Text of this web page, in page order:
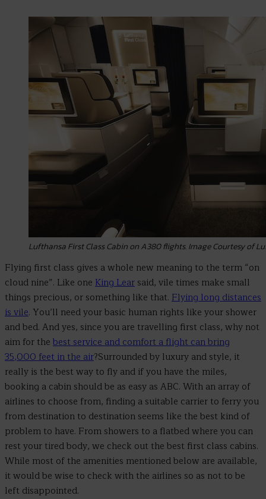
Lufthansa First Class Cabin on A380 flights. Image Courtesy of
Flying first class gives a whole new meaning to the term “on
cloud nine”. Like one King Lear said, vile times make small
things precious, or something like that. Flying long distances
is vile. You’ll need your basic human rights like your shower
and bed. And yes, since you are travelling first class, why not
aim for the best service and comfort a flight can bring
35,000 feet in the air?Surrounded by luxury and style, it
really is the best way to fly and if you have the miles,
booking a cabin should be as easy as ABC. With an array of
airlines to choose from, finding a suitable carrier to ferry you
from destination to destination seems like the best kind of
problem to have. From showers to a flatbed where you can
rest your tired body, we check out the best first class cabins.
While most of the amenities mentioned below are available,
it would be wise to check with the airlines so as not to be
left disappointed.